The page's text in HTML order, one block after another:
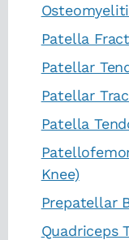
Patella
Patellar
Patellar
Patella
Knee)
Prepatellar
Quadriceps